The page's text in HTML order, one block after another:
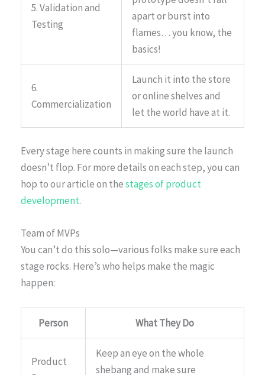
5. Validation and
Testing
apart or burst into
flames… you know, the
basics!
6.
Commercialization
Launch it into the store
or online shelves and
let the world have at it.
Every stage here counts in making sure the launch
doesn’t flop. For more details on each step, you can
hop to our article on thestages of product
development.
Team of MVPs
You can’t do this solo—various folks make sure each
stage rocks. Here’s who helps make the magic
happen:
Person What They Do
Product
Keep an eye on the whole
shebang and make sure